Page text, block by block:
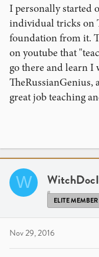
I personally started
individual tricks on
foundation from it.
on youtube that
go there and learn
TheRussianGenius,
great job teaching
W
ELITE MEMBER
Nov 29, 2016